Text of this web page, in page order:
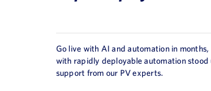
Go live with AI and automation in months,
with rapidly deployable automation stood
support from our PV experts.